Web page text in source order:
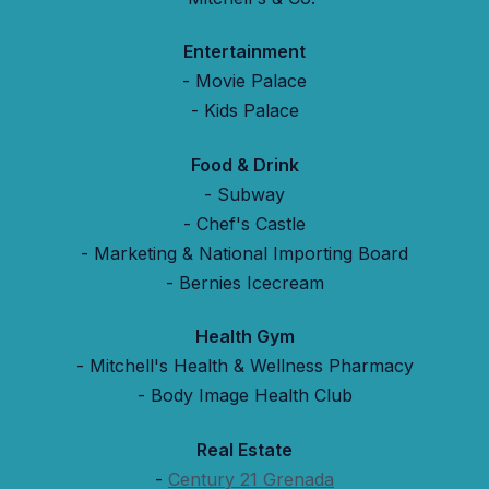
Entertainment
- Movie Palace
- Kids Palace
Food & Drink
- Subway
- Chef's Castle
- Marketing & National Importing Board
- Bernies Icecream
Health Gym
- Mitchell's Health & Wellness Pharmacy
- Body Image Health Club
Real Estate
- Century 21 Grenada